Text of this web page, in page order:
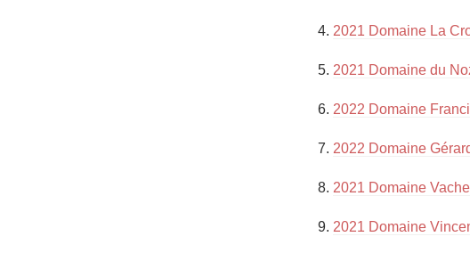
4. 2021 Domaine La
5. 2021 Domaine du
6. 2022 Domaine
7. 2022 Domaine
8. 2021 Domaine
9. 2021 Domaine